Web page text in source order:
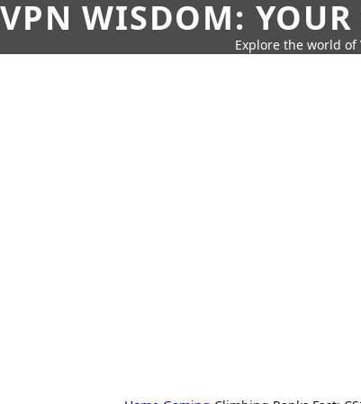
VPN WISDOM:
Explore the world of